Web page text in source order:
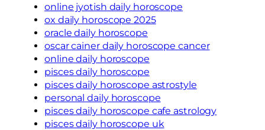
online jyotish daily horoscope
ox daily horoscope 2025
oracle daily horoscope
oscar cainer daily horoscope cancer
online daily horoscope
pisces daily horoscope
pisces daily horoscope astrostyle
personal daily horoscope
pisces daily horoscope cafe astrology
pisces daily horoscope uk